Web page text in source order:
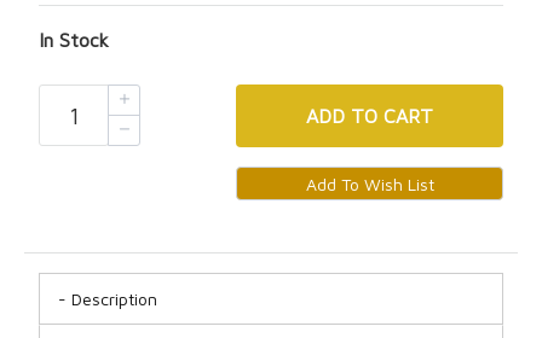
In Stock
ADD TO CART
Description